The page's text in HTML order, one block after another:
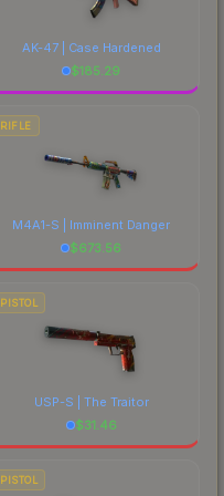
AK-47 | Case Hardened
$185.29
RIFLE
M4A1-S | Imminent Danger
$673.56
PISTOL
USP-S | The Traitor
$31.46
PISTOL